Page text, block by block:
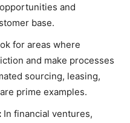
and
base.
for areas where
and make processes
sourcing, leasing,
prime examples.
In financial ventures,